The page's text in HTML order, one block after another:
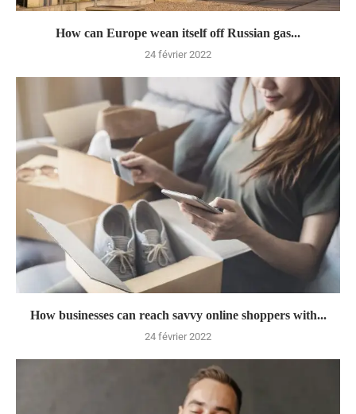
How can Europe wean itself off Russian gas...
24 février 2022
How businesses can reach savvy online shoppers with...
24 février 2022